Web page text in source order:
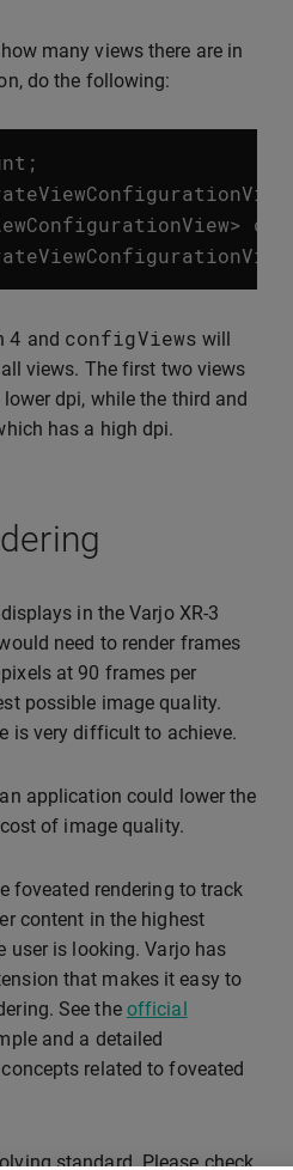
many views there are in
do the following:
;
>
4 and configViews will
views. The first two views
dpi, while the third and
has a high dpi.
in the Varjo XR-3
need to render frames
at 90 frames per
possible image quality.
is very difficult to achieve.
application could lower the
of image quality.
foveated rendering to track
content in the highest
user is looking. Varjo has
that makes it easy to
See the official
and a detailed
related to foveated
standard. Please check